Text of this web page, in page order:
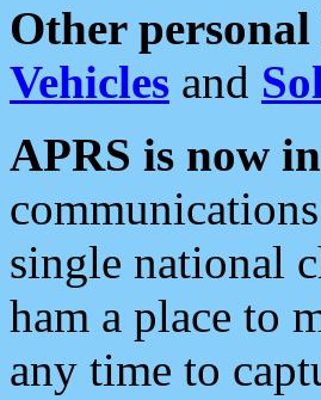
Other
Vehicles and
APRS is now
single national
ham a place to
any time to